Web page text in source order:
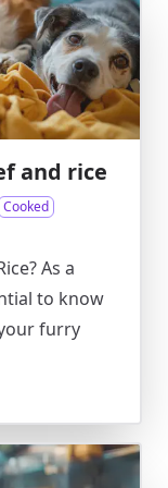
and rice
Cooked
As a
to know
furry